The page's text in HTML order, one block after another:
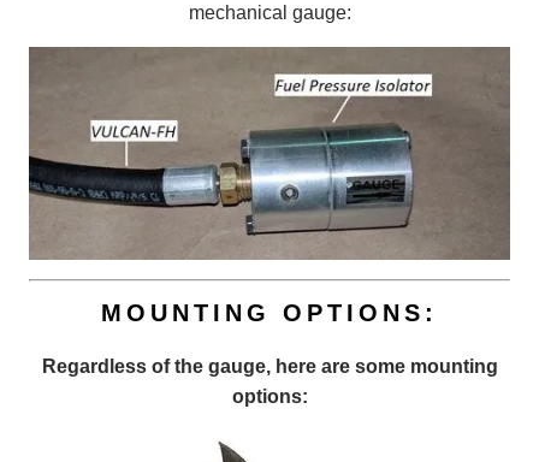
mechanical gauge:
MOUNTING OPTIONS:
Regardless of the gauge, here are some mounting
options: